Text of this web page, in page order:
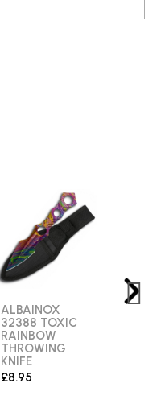
ALBAINOX
32388 TOXIC
RAINBOW
THROWING
KNIFE
£8.95